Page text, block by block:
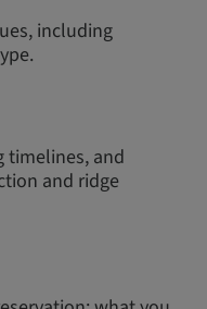
including
timelines, and
and ridge